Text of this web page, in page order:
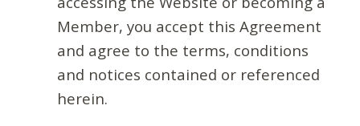
Member, you accept this Agreement
and agree to the terms, conditions
and notices contained or referenced
herein.